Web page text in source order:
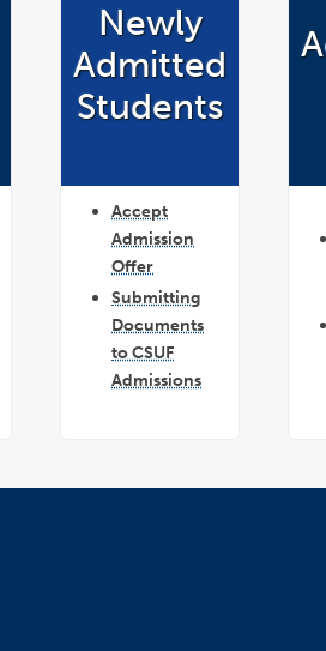
Newly
Admitted
Students
Accept
Admission
Offer
Submitting
Documents
to CSUF
Admissions